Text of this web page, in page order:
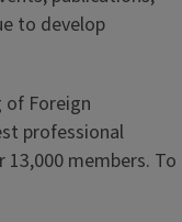
to develop
of Foreign
professional
members. To